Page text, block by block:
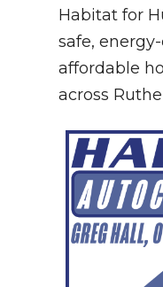
Habitat for
safe,
affordable
across